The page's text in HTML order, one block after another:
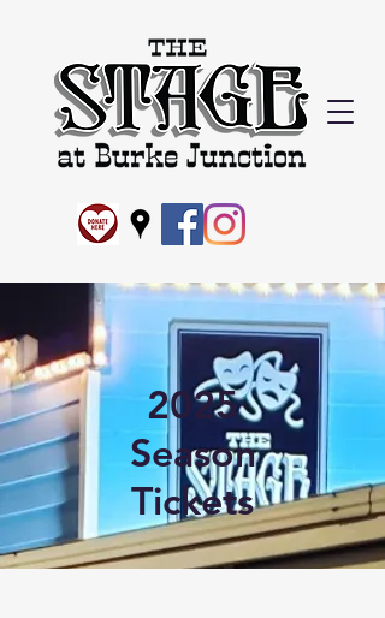
2025
Season
Tickets